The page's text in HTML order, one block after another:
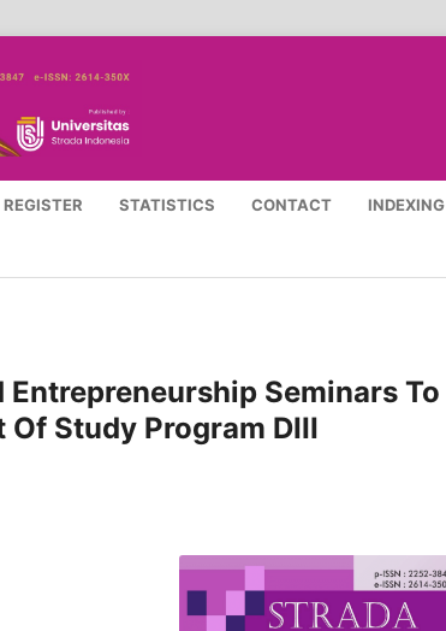
REGISTER STATISTICS CONTACT INDEXING
Seminars To
Study Program DIII